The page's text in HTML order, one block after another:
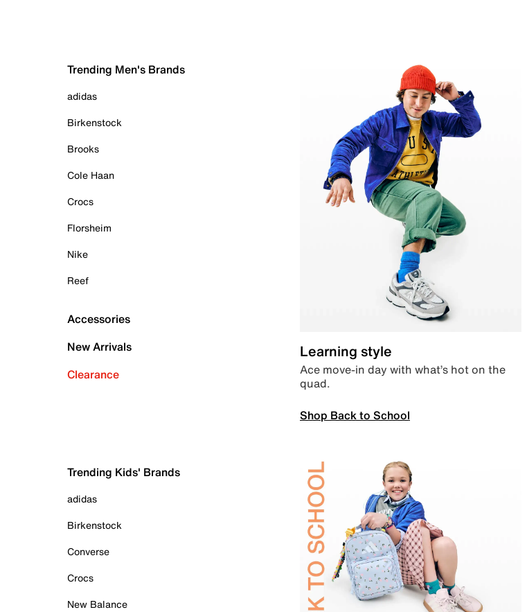
Trending Men's Brands
adidas
Birkenstock
Brooks
Cole Haan
Crocs
Florsheim
Nike
Reef
Accessories
New Arrivals
Clearance
Learning style
Ace move-in day with what’s hot on the
quad.
Shop Back to School
Trending Kids' Brands
adidas
Birkenstock
Converse
Crocs
New Balance